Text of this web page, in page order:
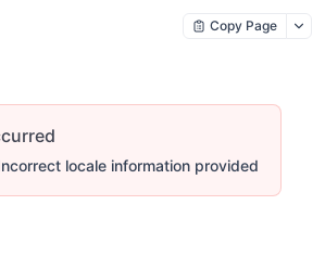
Copy Page
locale information provided